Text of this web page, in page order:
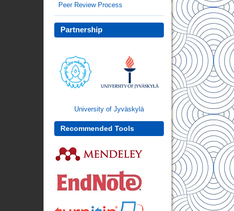
Peer Review Process
Partnership
University of Jyväskylä
Recommended Tools